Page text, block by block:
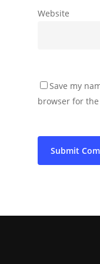
Website
Save my
browser for